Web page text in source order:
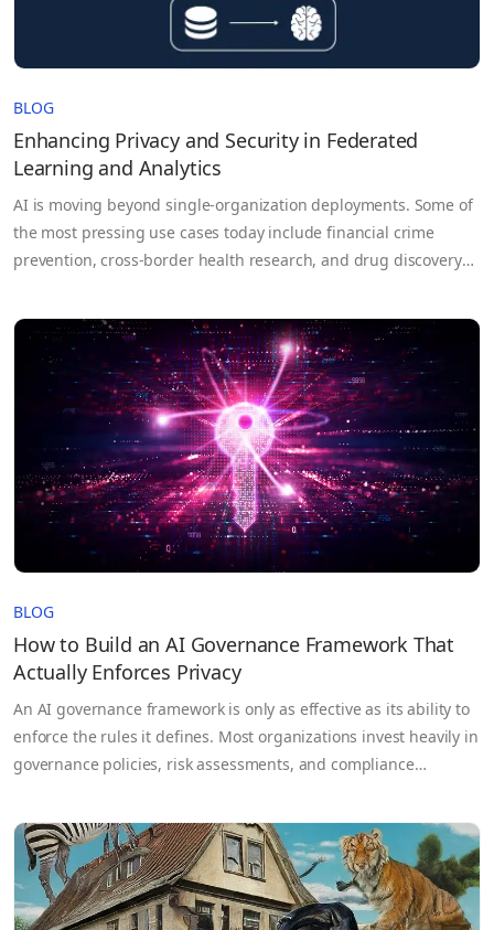
BLOG
Enhancing Privacy and Security in Federated
Learning and Analytics
AI is moving beyond single-organization deployments. Some of
the most pressing use cases today include financial crime
prevention, cross-border health research, and drug discovery
each bank on its own may not have enough data to train an
effective fraud detection model, but by pooling…
BLOG
How to Build an AI Governance Framework That
Actually Enforces Privacy
An AI governance framework is only as effective as its ability to
enforce the rules it defines. Most organizations invest heavily in
governance policies, risk assessments, and compliance
systems move into production and sensitive data flows across
teams, cloud environments, and third-party partners. The
problem isn’t…